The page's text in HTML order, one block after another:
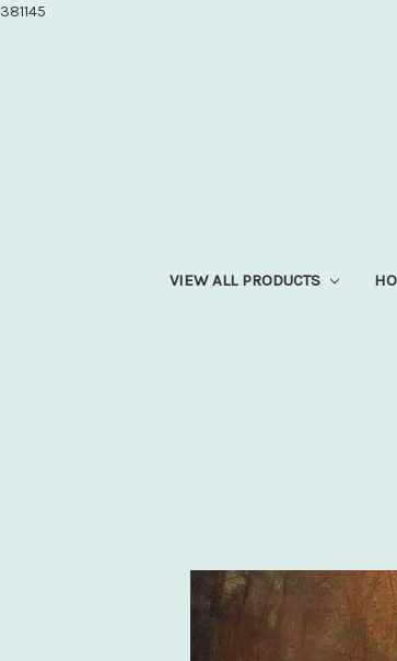
381145
VIEW ALL PRODUCTS